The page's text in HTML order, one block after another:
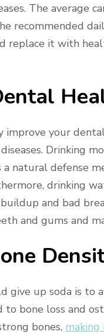
The average
recommended
replace it with
improve your
Drinking
a natural defense
drinking
and bad
and gums and
give up soda is to
to bone loss and
bones,